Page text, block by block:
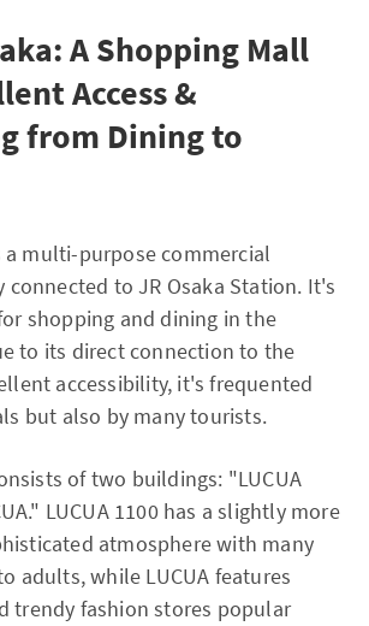
A Shopping Mall
Access &
from Dining to
a multi-purpose commercial
to JR Osaka Station. It's
shopping and dining in the
to its direct connection to the
accessibility, it's frequented
but also by many tourists.
of two buildings: "LUCUA
LUCUA 1100 has a slightly more
atmosphere with many
adults, while LUCUA features
trendy fashion stores popular